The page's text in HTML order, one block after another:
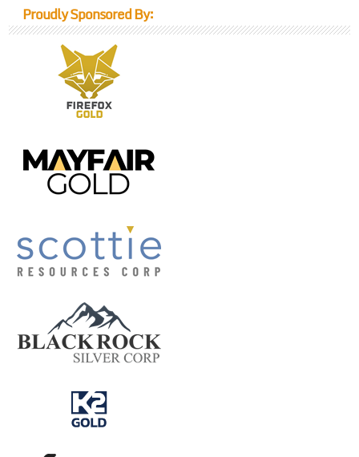
Proudly Sponsored By: